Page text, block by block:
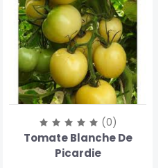
(0)
Tomate Blanche De
Picardie